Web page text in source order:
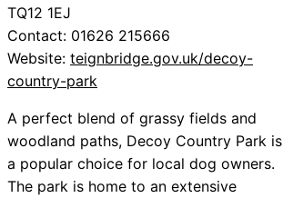
TQ12 1EJ
Contact: 01626 215666
Website: teignbridge.gov.uk/decoy-
country-park
A perfect blend of grassy fields and
woodland paths, Decoy Country Park is
a popular choice for local dog owners.
The park is home to an extensive